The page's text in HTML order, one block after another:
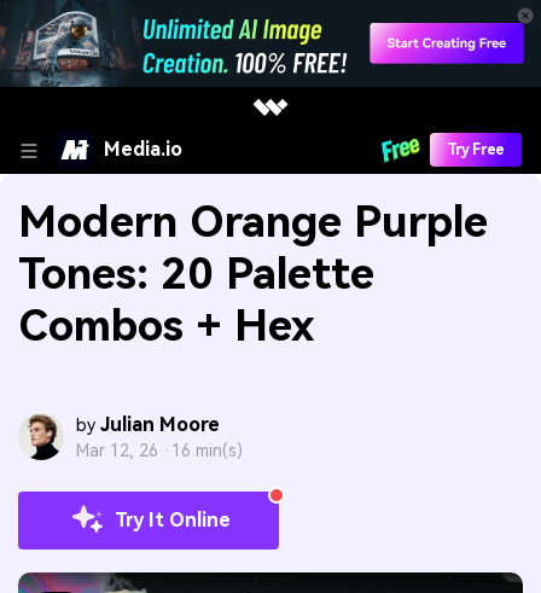
Media.io Try Free
Modern Orange Purple
Tones: 20 Palette
Combos + Hex
by Julian Moore
Mar 12, 26 · 16 min(s)
Try It Online